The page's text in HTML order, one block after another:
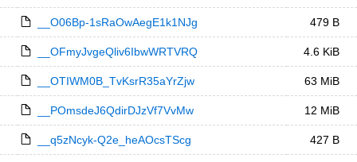
__O06Bp-1sRaOwAegE1k1NJg 479 B
__OFmyJvgeQliv6IbwWRTVRQ 4.6 KiB
__OTIWM0B_TvKsrR35aYrZjw 63 MiB
__POmsdeJ6QdirDJzVf7VvMw 12 MiB
__q5zNcyk-Q2e_heAOcsTScg 427 B